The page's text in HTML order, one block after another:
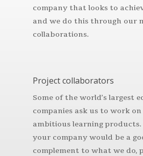
company that looks to
and we do this through our
collaborations.
Project collaborators
Some of the world’s largest
companies ask us to work
ambitious learning
your company would be a
complement to what we do,